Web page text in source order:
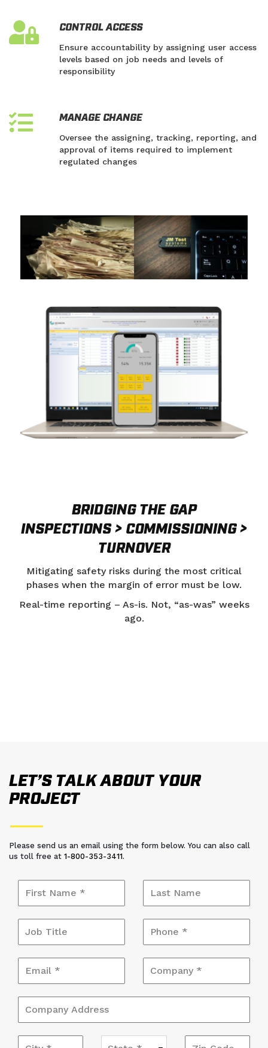
CONTROL ACCESS
Ensure accountability by assigning user access
levels based on job needs and levels of
responsibility
MANAGE CHANGE
Oversee the assigning, tracking, reporting, and
approval of items required to implement
regulated changes
BRIDGING THE GAP
INSPECTIONS > COMMISSIONING >
TURNOVER
Mitigating safety risks during the most critical
phases when the margin of error must be low.
Real-time reporting – As-is. Not, “as-was” weeks
ago.
LET’S TALK ABOUT YOUR
PROJECT
Please send us an email using the form below. You can also call
us toll free at 1-800-353-3411.